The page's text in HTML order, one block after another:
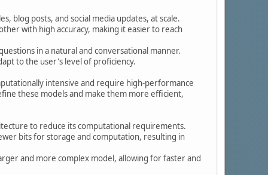
blog posts, and social media updates, at scale.
with high accuracy, making it easier to reach
in a natural and conversational manner.
to the user's level of proficiency.
intensive and require high-performance
these models and make them more efficient,
to reduce its computational requirements.
bits for storage and computation, resulting in
and more complex model, allowing for faster and